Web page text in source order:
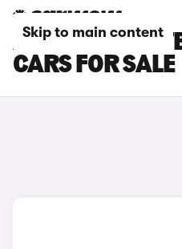
Skip to main content
AUDI S3
CARS FOR SALE